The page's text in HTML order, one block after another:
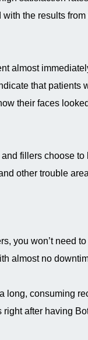
the results
almost
that patients
their faces
fillers choose
other trouble
you won’t need
almost no
long, consuming
after having